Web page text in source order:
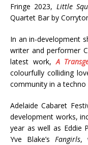
Fringe 2023, Little
Quartet Bar by
In an in-development
writer and performer
latest work,A
colourfully colliding
community in a
Adelaide Cabaret
development works,
year as well as Eddie
Yve Blake’s Fangirls,